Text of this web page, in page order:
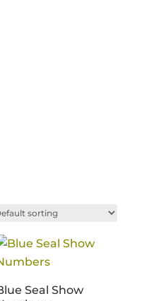
Seal Show